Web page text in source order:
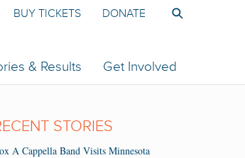
& Results Get Involved
BUY TICKETS DONATE
STORIES
A Cappella Band Visits Minnesota